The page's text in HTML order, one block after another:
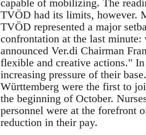
capable of mobilizing. The
TVÖD had its limits, however.
TVÖD represented a major
confrontation at the last
announced Ver.di Chairman
flexible and creative actions."
increasing pressure of their
Württemberg were the first to
the beginning of October.
personnel were at the forefront
reduction in their pay.